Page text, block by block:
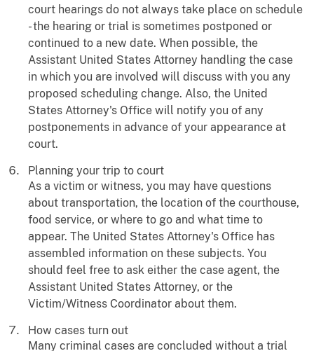
court hearings do not always take place on schedule
- the hearing or trial is sometimes postponed or
continued to a new date. When possible, the
Assistant United States Attorney handling the case
in which you are involved will discuss with you any
proposed scheduling change. Also, the United
States Attorney's Office will notify you of any
postponements in advance of your appearance at
court.
Planning your trip to court
As a victim or witness, you may have questions
about transportation, the location of the courthouse,
food service, or where to go and what time to
appear. The United States Attorney's Office has
assembled information on these subjects. You
should feel free to ask either the case agent, the
Assistant United States Attorney, or the
Victim/Witness Coordinator about them.
How cases turn out
Many criminal cases are concluded without a trial